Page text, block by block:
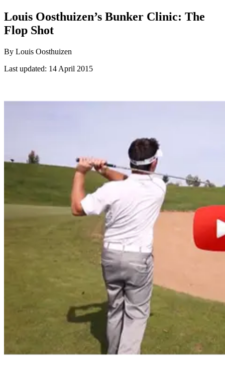
Louis Oosthuizen’s Bunker Clinic: The
Flop Shot
By Louis Oosthuizen
Last updated: 14 April 2015